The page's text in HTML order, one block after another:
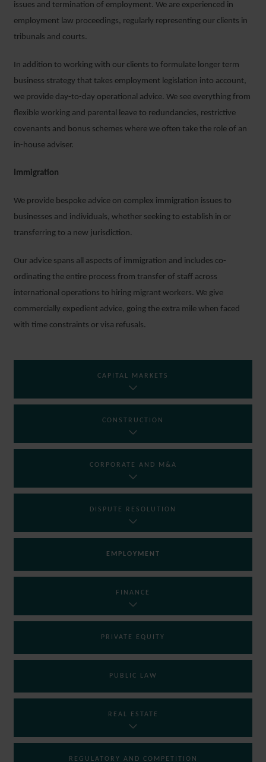
issues and termination of employment. We are experienced in
employment law proceedings, regularly representing our clients in
tribunals and courts.
In addition to working with our clients to formulate longer term
business strategy that takes employment legislation into account,
we provide day-to-day operational advice. We see everything from
flexible working and parental leave to redundancies, restrictive
covenants and bonus schemes where we often take the role of an
in-house adviser.
Immigration
We provide bespoke advice on complex immigration issues to
businesses and individuals, whether seeking to establish in or
transferring to a new jurisdiction.
Our advice spans all aspects of immigration and includes co-
ordinating the entire process from transfer of staff across
international operations to hiring migrant workers. We give
commercially expedient advice, going the extra mile when faced
with time constraints or visa refusals.
CAPITAL MARKETS
CONSTRUCTION
CORPORATE AND M&A
DISPUTE RESOLUTION
EMPLOYMENT
FINANCE
PRIVATE EQUITY
PUBLIC LAW
REAL ESTATE
REGULATORY AND COMPETITION